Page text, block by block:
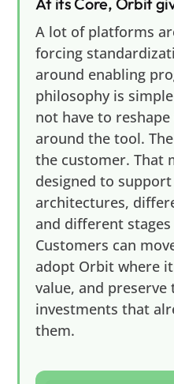
A lot of platforms
forcing
around enabling
philosophy is
not have to
around the tool.
the customer. That
designed to
architectures,
and different
Customers can
adopt Orbit where
value, and preserve
investments that
them.